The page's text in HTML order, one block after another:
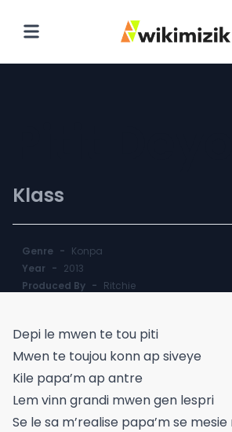
Klass
Genre - Konpa
Year - 2013
Produced By - Ritchie
Depi le mwen te tou piti
Mwen te toujou konn ap siveye
Kile papa’m ap antre
Lem vinn grandi mwen gen lespri
Se le sa m’realise papa’m se